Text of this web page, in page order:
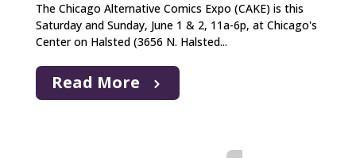
The Chicago Alternative Comics Expo (CAKE) is this
Saturday and Sunday, June 1 & 2, 11a-6p, at Chicago's
Center on Halsted (3656 N. Halsted...
Read More